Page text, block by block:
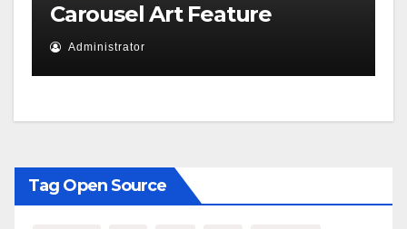
Carousel Art Feature
Administrator
Tag Open Source